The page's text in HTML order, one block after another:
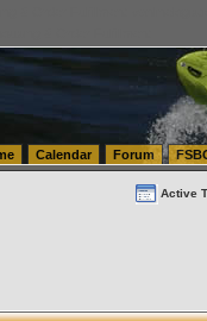
& Order Fulfillment
& Order Fulfillment
Calendar Forum
Active